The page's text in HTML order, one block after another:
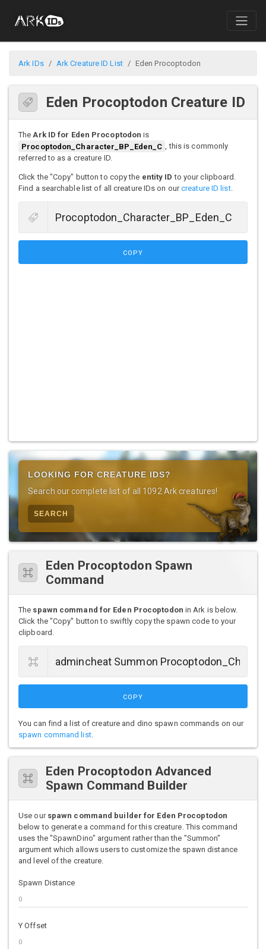
Ark IDs Ark Creature ID List Eden Procoptodon
Eden Procoptodon Creature ID
TheArk ID for Eden Procoptodon is
Procoptodon_Character_BP_Eden_C , this is commonly
referred to as a creature ID.
Click the "Copy" button to copy the entity ID to your clipboard.
Find a searchable list of all creature IDs on ourcreature ID list.
COPY
LOOKING FOR CREATURE IDS?
Search our complete list of all 1092 Ark creatures!
SEARCH
Eden Procoptodon Spawn
Command
The spawn command for Eden Procoptodon in Ark is below.
Click the "Copy" button to swiftly copy the spawn code to your
clipboard.
COPY
You can find a list of creature and dino spawn commands on our
spawn command list.
Eden Procoptodon Advanced
Spawn Command Builder
Use our spawn command builder for Eden Procoptodon
below to generate a command for this creature. This command
uses the "SpawnDino" argument rather than the "Summon"
argument which allows users to customize the spawn distance
and level of the creature.
Spawn Distance
Y Offset